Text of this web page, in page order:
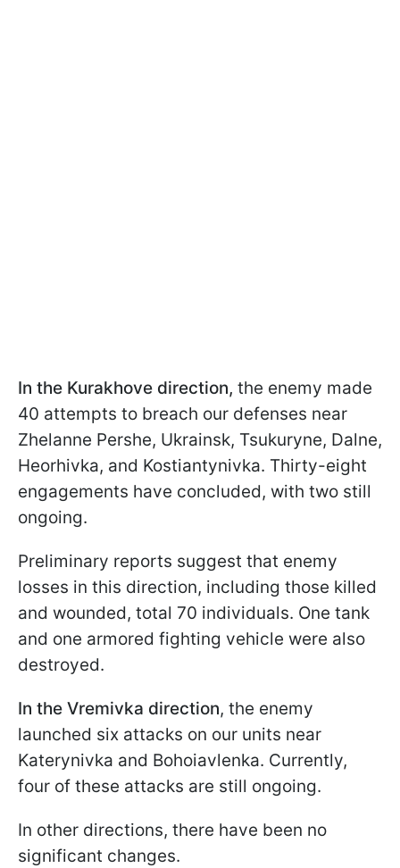
In the Kurakhove direction, the enemy made
40 attempts to breach our defenses near
Zhelanne Pershe, Ukrainsk, Tsukuryne, Dalne,
Heorhivka, and Kostiantynivka. Thirty-eight
engagements have concluded, with two still
ongoing.
Preliminary reports suggest that enemy
losses in this direction, including those killed
and wounded, total 70 individuals. One tank
and one armored fighting vehicle were also
destroyed.
In the Vremivka direction, the enemy
launched six attacks on our units near
Katerynivka and Bohoiavlenka. Currently,
four of these attacks are still ongoing.
In other directions, there have been no
significant changes.